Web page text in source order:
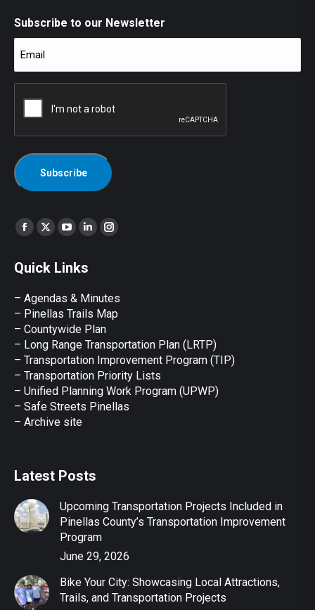
Subscribe to our Newsletter
Find us on:
Facebook
opens
new
window
X
opens
new
window
YouTube
opens
new
window
Linkedin
opens
new
window
Instagram
Quick Links
– Agendas & Minutes
– Pinellas Trails Map
– Countywide Plan
– Long Range Transportation Plan (LRTP)
– Transportation Improvement Program (TIP)
– Transportation Priority Lists
– Unified Planning Work Program (UPWP)
– Safe Streets Pinellas
– Archive site
Latest Posts
Upcoming Transportation Projects Included in
Pinellas County’s Transportation Improvement
Program
June 29, 2026
Bike Your City: Showcasing Local Attractions,
Trails, and Transportation Projects